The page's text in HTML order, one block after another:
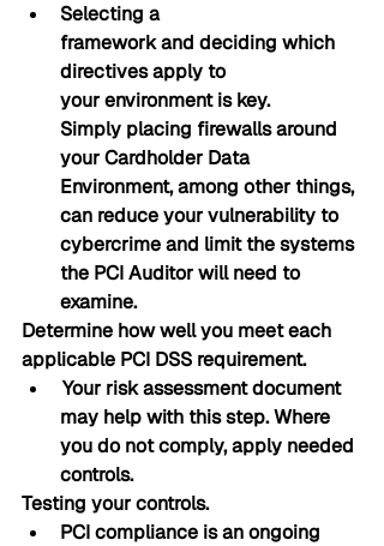
Selecting a
framework and deciding which
directives apply to
your environment is key.
Simply placing firewalls around
your Cardholder Data
Environment, among other things,
can reduce your vulnerability to
cybercrime and limit the systems
the PCI Auditor will need to
examine.
Determine how well you meet each
applicable PCI DSS requirement.
Your risk assessment document
may help with this step. Where
you do not comply, apply needed
controls.
Testing your controls.
PCI compliance is an ongoing